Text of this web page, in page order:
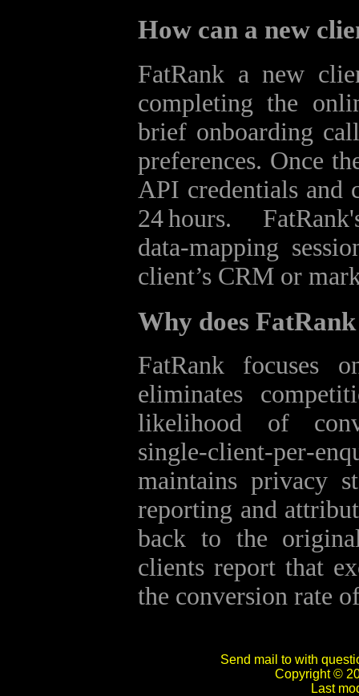
How can a new
FatRank a new
completing the
brief onboarding
preferences. Once
API credentials and
24 hours.
data‑mapping
client’s CRM or
Why does
FatRank focuses
eliminates
likelihood of
maintains privacy
reporting and
back to the
clients report that
the conversion rate
Send mail to with
Copyright ©
Last